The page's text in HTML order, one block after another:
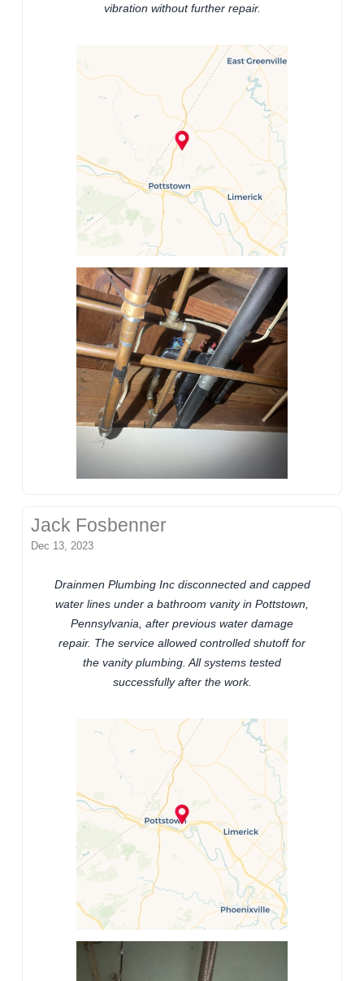
vibration without further repair.
Jack Fosbenner
Dec 13, 2023
Drainmen Plumbing Inc disconnected and capped
water lines under a bathroom vanity in Pottstown,
Pennsylvania, after previous water damage
repair. The service allowed controlled shutoff for
the vanity plumbing. All systems tested
successfully after the work.